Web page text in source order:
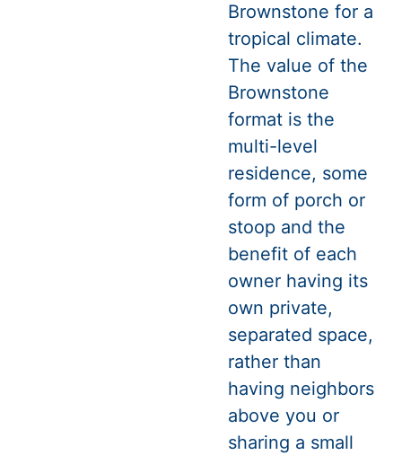
Brownstone for a
tropical climate.
The value of the
Brownstone
format is the
multi-level
residence, some
form of porch or
stoop and the
benefit of each
owner having its
own private,
separated space,
rather than
having neighbors
above you or
sharing a small